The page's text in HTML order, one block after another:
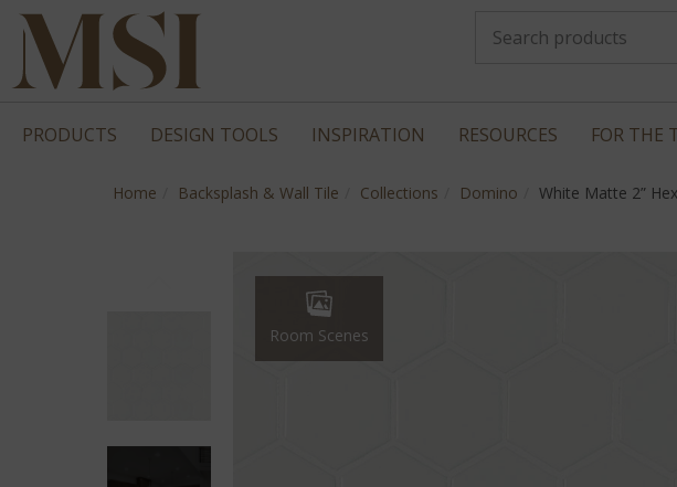
PRODUCTS DESIGN TOOLS INSPIRATION RESOURCES FOR THE
Home Backsplash & Wall Tile Collections Domino White Matte 2”
Room Scenes